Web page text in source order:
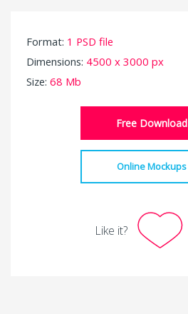
Format: 1 PSD file
Dimensions: 4500 x 3000 px
Size: 68 Mb
Free Download
Online Mockups
Like it?